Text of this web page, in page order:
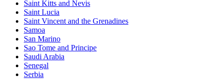
Saint Kitts and Nevis
Saint Lucia
Saint Vincent and the Grenadines
Samoa
San Marino
Sao Tome and Principe
Saudi Arabia
Senegal
Serbia